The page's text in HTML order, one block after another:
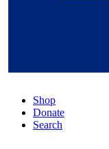
Shop
Donate
Search